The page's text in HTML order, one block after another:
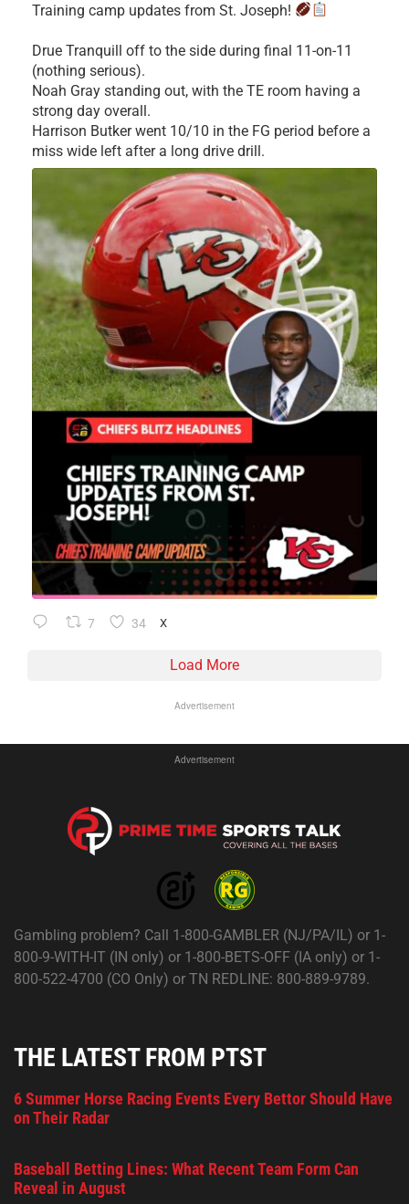
Training camp updates from St. Joseph!
Drue Tranquill off to the side during final 11-on-11
(nothing serious).
Noah Gray standing out, with the TE room having a
strong day overall.
Harrison Butker went 10/10 in the FG period before a
miss wide left after a long drive drill.
7 34 X
Load More
Advertisement
Advertisement
Gambling problem? Call 1-800-GAMBLER (NJ/PA/IL) or 1-
800-9-WITH-IT (IN only) or 1-800-BETS-OFF (IA only) or 1-
800-522-4700 (CO Only) or TN REDLINE: 800-889-9789.
THE LATEST FROM PTST
6 Summer Horse Racing Events Every Bettor Should Have
on Their Radar
Baseball Betting Lines: What Recent Team Form Can
Reveal in August